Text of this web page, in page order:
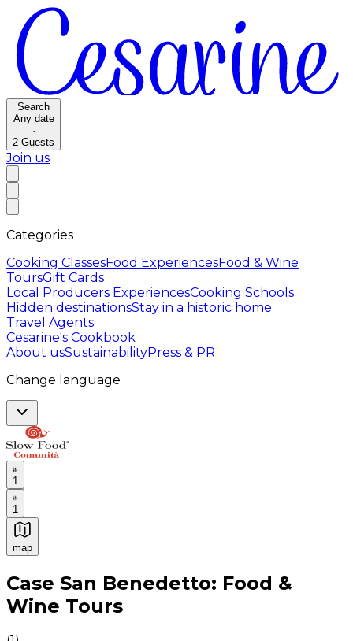
Search
Any date
·
2 Guests
Join us
Categories
Cooking ClassesFood ExperiencesFood & Wine
ToursGift Cards
Local Producers ExperiencesCooking Schools
Hidden destinationsStay in a historic home
Travel Agents
Cesarine's Cookbook
About usSustainabilityPress & PR
Change language
1
1
map
Authentic Italian Cooking Classes, Food experiences
Case San Benedetto: Food &
Wine Tours